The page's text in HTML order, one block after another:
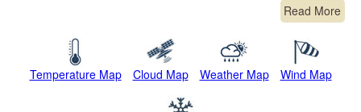
Read More
Temperature Map Cloud Map Weather Map Wind Map